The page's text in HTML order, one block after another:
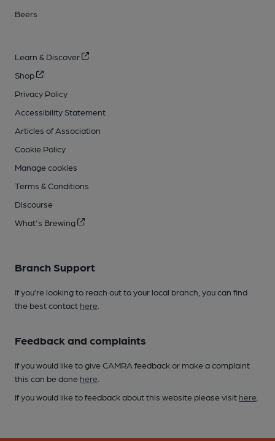
Beers
Learn & Discover
Shop
Privacy Policy
Accessibility Statement
Articles of Association
Cookie Policy
Manage cookies
Terms & Conditions
Discourse
What's Brewing
Branch Support
If you’re looking to reach out to your local branch, you can find
the best contact here
Feedback and complaints
If you would like to give CAMRA feedback or make a complaint
this can be done here
If you would like to feedback about this website please visit here